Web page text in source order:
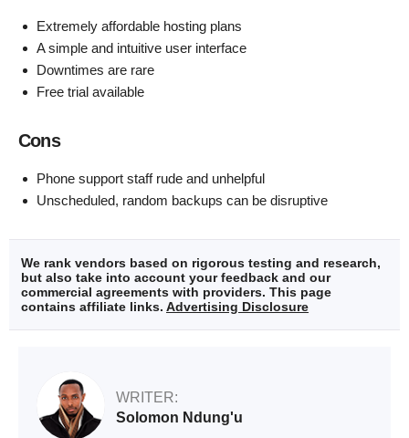
Extremely affordable hosting plans
A simple and intuitive user interface
Downtimes are rare
Free trial available
Cons
Phone support staff rude and unhelpful
Unscheduled, random backups can be disruptive
We rank vendors based on rigorous testing and research,
but also take into account your feedback and our
commercial agreements with providers. This page
contains affiliate links. Advertising Disclosure
WRITER:
Solomon Ndung'u